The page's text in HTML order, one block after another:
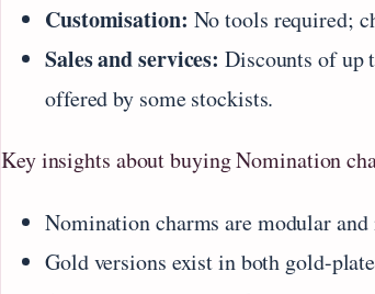
Customisation: No tools required;
Sales and services: Discounts of up
offered by some stockists.
Key insights about buying Nomination
Nomination charms are modular
Gold versions exist in both gold-